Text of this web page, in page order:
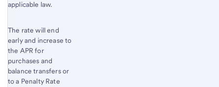
applicable law.
The rate will end
early and increase to
the APR for
purchases and
balance transfers or
to a Penalty Rate